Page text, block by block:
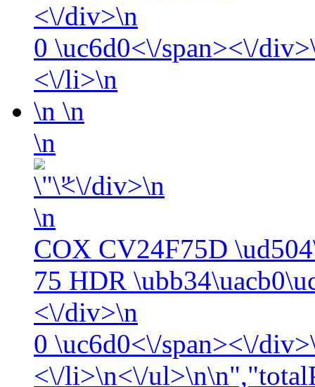
<\/div>\n
0 \uc6d0<\/span><\/
<\/li>\n
\n \n
\n
<\/div>\n
\n
COX CV24F75D
75 HDR
<\/div>\n
0 \uc6d0<\/span><\/
<\/li>\n<\/